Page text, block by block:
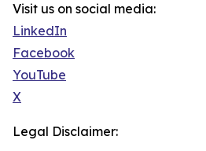
Visit us on social media:
LinkedIn
Facebook
YouTube
X
Legal Disclaimer: